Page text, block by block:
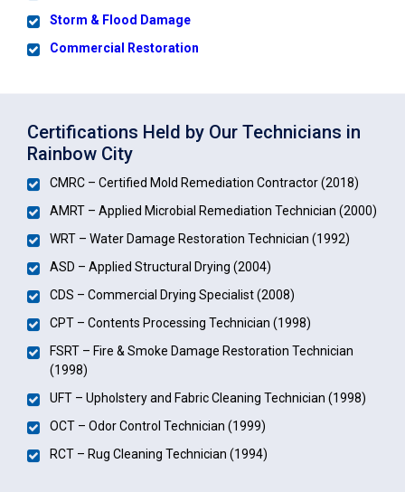
Storm & Flood Damage
Commercial Restoration
Certifications Held by Our Technicians in
Rainbow City
CMRC – Certified Mold Remediation Contractor (2018)
AMRT – Applied Microbial Remediation Technician (2000)
WRT – Water Damage Restoration Technician (1992)
ASD – Applied Structural Drying (2004)
CDS – Commercial Drying Specialist (2008)
CPT – Contents Processing Technician (1998)
FSRT – Fire & Smoke Damage Restoration Technician
(1998)
UFT – Upholstery and Fabric Cleaning Technician (1998)
OCT – Odor Control Technician (1999)
RCT – Rug Cleaning Technician (1994)